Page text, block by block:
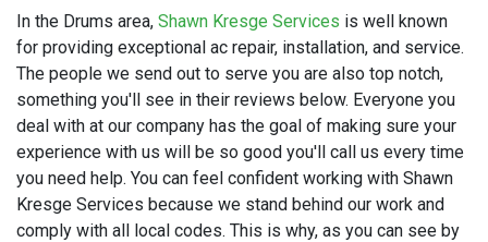
In the Drums area, Shawn Kresge Services is well known
for providing exceptional ac repair, installation, and service.
The people we send out to serve you are also top notch,
something you'll see in their reviews below. Everyone you
deal with at our company has the goal of making sure your
experience with us will be so good you'll call us every time
you need help. You can feel confident working with Shawn
Kresge Services because we stand behind our work and
comply with all local codes. This is why, as you can see by